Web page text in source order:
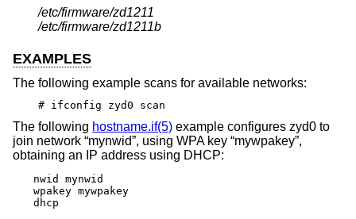
/etc/firmware/zd1211
/etc/firmware/zd1211b
EXAMPLES
The following example scans for available networks:
# ifconfig zyd0 scan
The following hostname.if(5) example configures zyd0 to
join network “mynwid”, using WPA key “mywpakey”,
obtaining an IP address using DHCP:
nwid mynwid
wpakey mywpakey
dhcp